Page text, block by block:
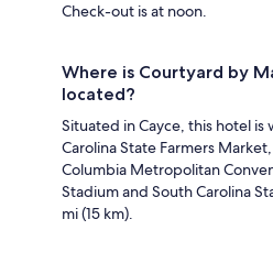
Check-out is at noon.
Where is Courtyard by
located?
Situated in Cayce, this hotel is
Carolina State Farmers
Columbia Metropolitan
Stadium and South Carolina
mi (15 km).